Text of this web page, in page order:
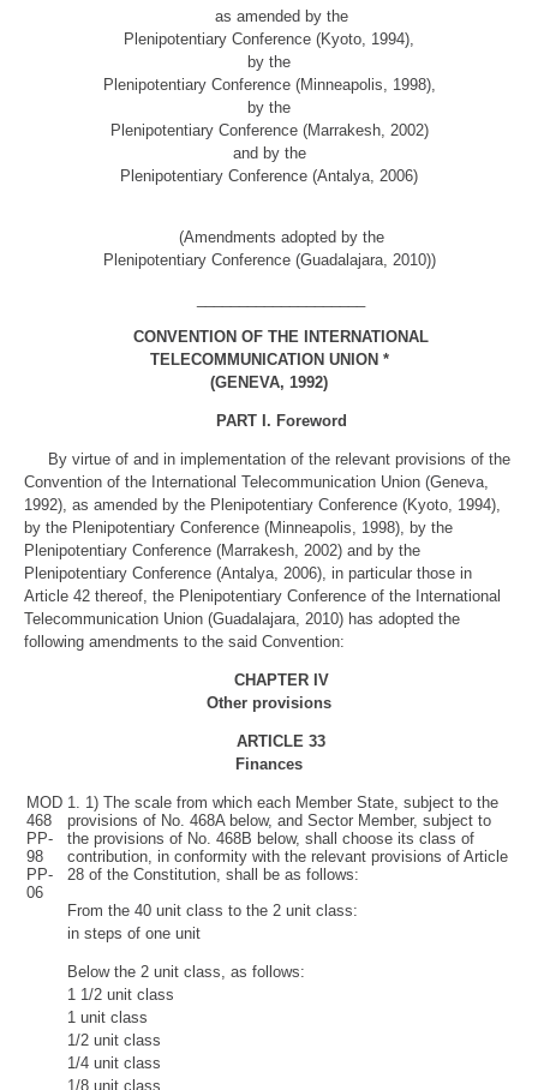
as amended by the
Plenipotentiary Conference (Kyoto, 1994),
by the
Plenipotentiary Conference (Minneapolis, 1998),
by the
Plenipotentiary Conference (Marrakesh, 2002)
and by the
Plenipotentiary Conference (Antalya, 2006)
(Amendments adopted by the
Plenipotentiary Conference (Guadalajara, 2010))
CONVENTION OF THE INTERNATIONAL
TELECOMMUNICATION UNION *
(GENEVA, 1992)
PART I. Foreword
By virtue of and in implementation of the relevant provisions of the
Convention of the International Telecommunication Union (Geneva,
1992), as amended by the Plenipotentiary Conference (Kyoto, 1994),
by the Plenipotentiary Conference (Minneapolis, 1998), by the
Plenipotentiary Conference (Marrakesh, 2002) and by the
Plenipotentiary Conference (Antalya, 2006), in particular those in
Article 42 thereof, the Plenipotentiary Conference of the International
Telecommunication Union (Guadalajara, 2010) has adopted the
following amendments to the said Convention:
CHAPTER IV
Other provisions
ARTICLE 33
Finances
MOD
468
PP-
98
PP-
06
1. 1) The scale from which each Member State, subject to the
provisions of No. 468A below, and Sector Member, subject to
the provisions of No. 468B below, shall choose its class of
contribution, in conformity with the relevant provisions of Article
28 of the Constitution, shall be as follows:
From the 40 unit class to the 2 unit class:
in steps of one unit
Below the 2 unit class, as follows:
1 1/2 unit class
1 unit class
1/2 unit class
1/4 unit class
1/8 unit class